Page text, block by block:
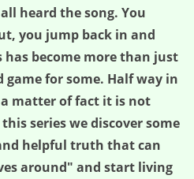
heard the song. You
you jump back in and
has become more than just
game for some. Half way in
matter of fact it is not
series we discover some
helpful truth that can
around" and start living